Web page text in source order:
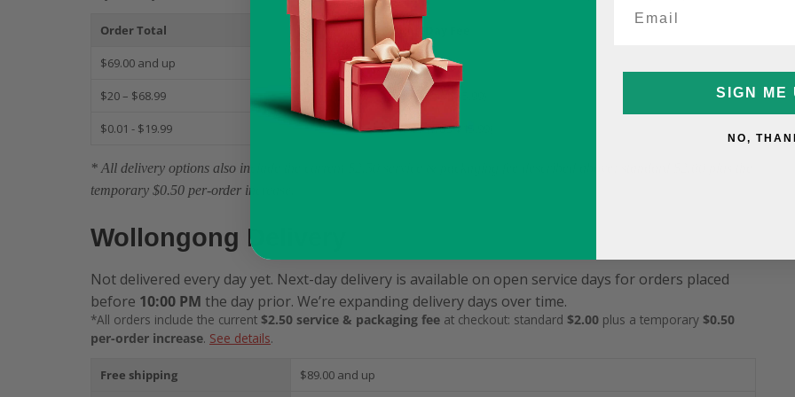
Order Total Same-Day Fee
$69.00 and up $5
$20 – $68.99 $9.99 (was $15.99)
$0.01 - $19.99 $12.99 (was $15.99)
* All delivery options also include the current $2.50 service & packaging fee described above: standard $2.00 plus the
temporary $0.50 per-order increase.
Wollongong Delivery
Not delivered every day yet. Next-day delivery is available on open service days for orders placed
before 10:00 PM the day prior. We’re expanding delivery days over time.
*All orders include the current $2.50 service & packaging fee at checkout: standard $2.00 plus a temporary $0.50
per-order increase. See details.
Free shipping $89.00 and up
SIGN ME
NO,